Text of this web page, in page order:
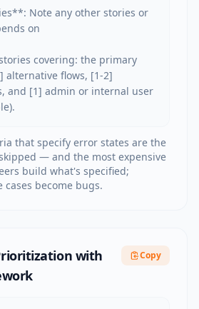
Note any other stories or
on
covering: the primary
alternative flows, [1-2]
and [1] admin or internal user
that specify error states are the
— and the most expensive
build what's specified;
cases become bugs.
with
Copy